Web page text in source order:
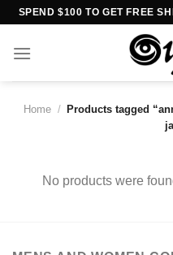
Skip
content
SPEND $100 TO GET FREE
Home /
Products tagged
No products were